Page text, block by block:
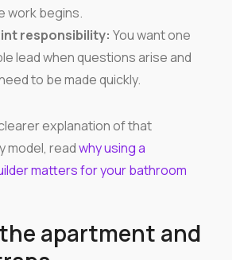
work begins.
responsibility: You want one
lead when questions arise and
to be made quickly.
explanation of that
model, readwhy using a
matters for your bathroom
apartment and